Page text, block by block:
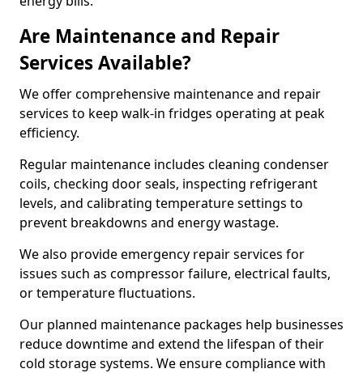
Are Maintenance and Repair
Services Available?
We offer comprehensive maintenance and repair
services to keep walk-in fridges operating at peak
efficiency.
Regular maintenance includes cleaning condenser
coils, checking door seals, inspecting refrigerant
levels, and calibrating temperature settings to
prevent breakdowns and energy wastage.
We also provide emergency repair services for
issues such as compressor failure, electrical faults,
or temperature fluctuations.
Our planned maintenance packages help businesses
reduce downtime and extend the lifespan of their
cold storage systems. We ensure compliance with